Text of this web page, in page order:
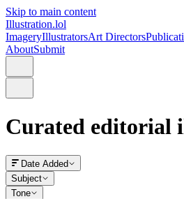
Skip to main content
Illustration.lol
ImageryIllustratorsArt Directors
AboutSubmit
Curated editorial
Date Added
Subject
Tone